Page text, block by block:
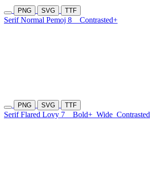
PNG SVG TTF
Serif Normal Pemoj 8 Contrasted+
PNG SVG TTF
Serif Flared Lovy 7 Bold+ Wide Contrasted